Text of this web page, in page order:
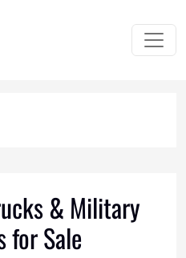
& Military
for Sale